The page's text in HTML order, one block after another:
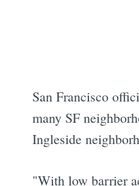
San Francisco
many SF
Ingleside
"With low barrier